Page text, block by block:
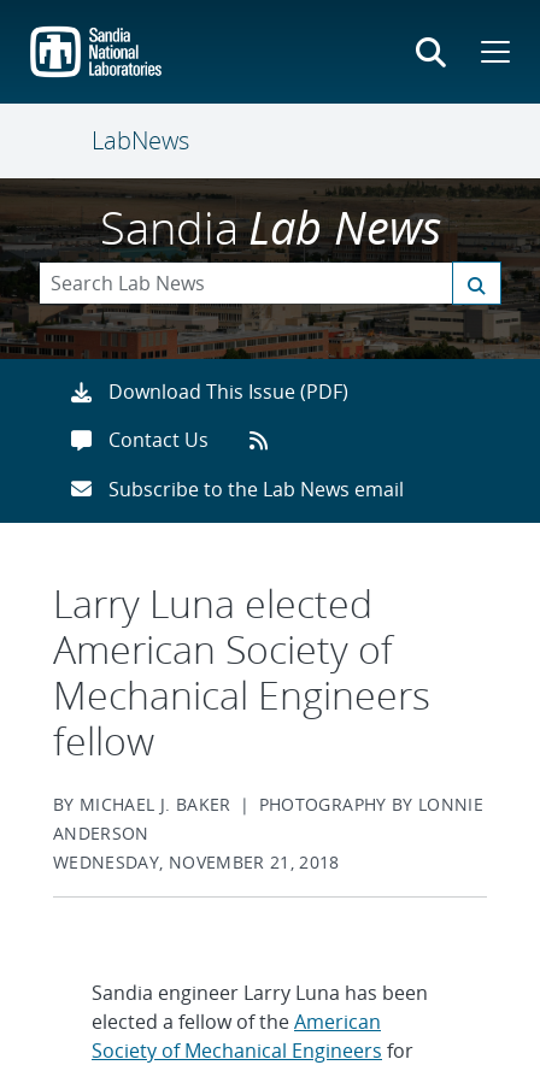
main
content
LabNews
SandiaLab News
Download This Issue (PDF)
Contact Us
Subscribe to the Lab News email
Larry Luna elected
American Society of
Mechanical Engineers
fellow
BY MICHAEL J. BAKER | PHOTOGRAPHY BY LONNIE
ANDERSON
WEDNESDAY, NOVEMBER 21, 2018
Sandia engineer Larry Luna has been
elected a fellow of theAmerican
Society of Mechanical Engineers for